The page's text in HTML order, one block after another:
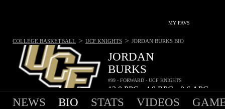
MY FAVS
JORDAN
BURKS
#99 - FORWARD - UCF KNIGHTS
13.0PPG 4.8RPG 0.6APG
COLLEGE BASKETBALL > UCF KNIGHTS > JORDAN BURKS BIO
NEWS BIO STATS VIDEOS